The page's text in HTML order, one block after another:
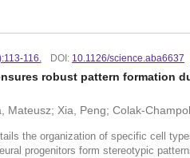
116. DOI: 10.1126/science.aba6637
robust pattern formation
Mateusz; Xia, Peng; Colak-
the organization of specific cell
progenitors form stereotypic